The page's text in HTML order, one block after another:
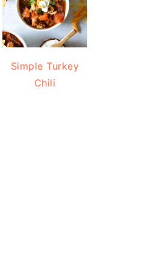
Simple Turkey
Chili